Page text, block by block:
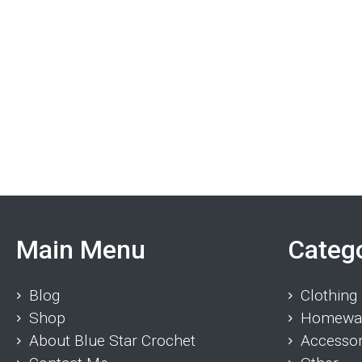
Main Menu
Blog
Shop
About Blue Star Crochet
Clothing